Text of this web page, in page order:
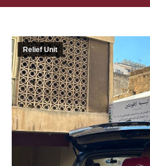
Relief Unit